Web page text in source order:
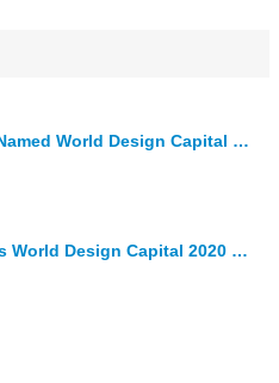
Lille Metropole Named World Design Capital 2020
WDO Announces World Design Capital 2020 Shortlist